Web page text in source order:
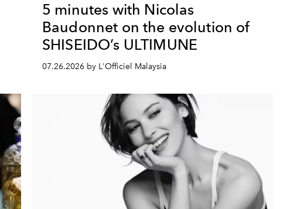
5 minutes with Nicolas
Baudonnet on the evolution of
SHISEIDO’s ULTIMUNE
07.26.2026 by L'Officiel Malaysia